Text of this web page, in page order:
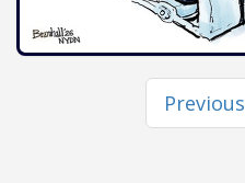
Previous